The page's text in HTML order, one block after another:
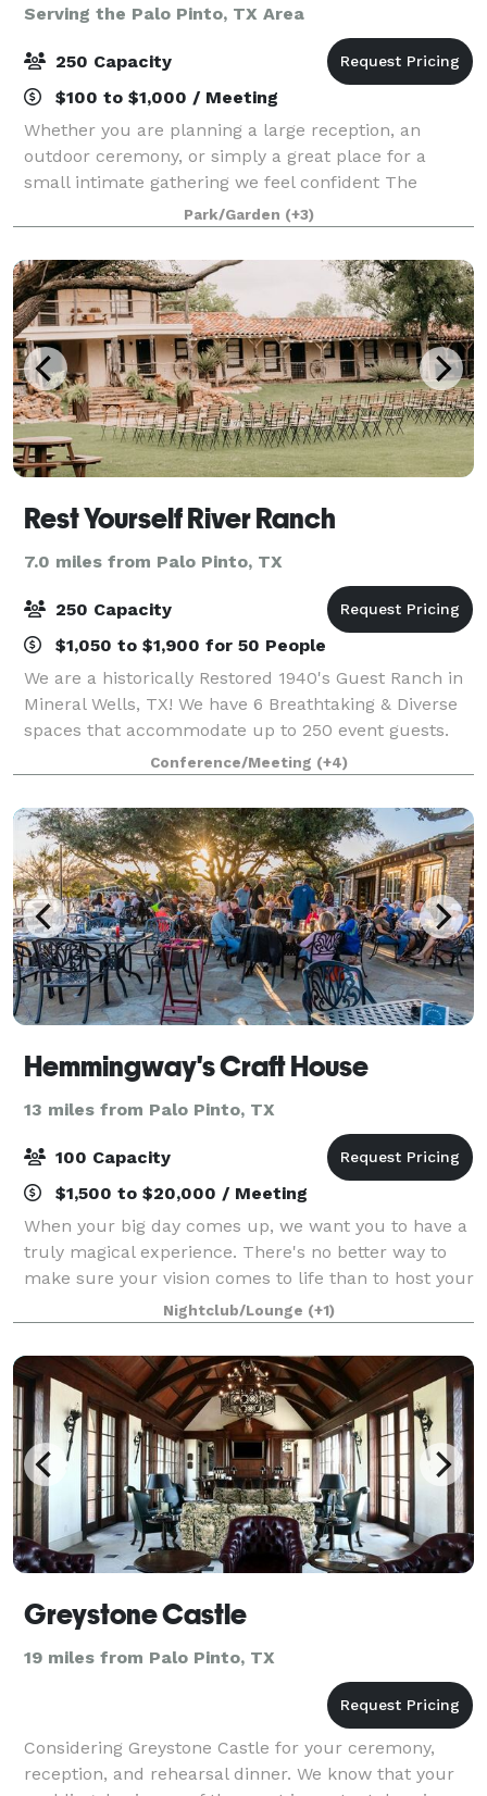
Serving the Palo Pinto, TX Area
250 Capacity
$100 to $1,000 / Meeting
Whether you are planning a large reception, an
outdoor ceremony, or simply a great place for a
small intimate gathering we feel confident The
Connellee Hotel & Civic Center will meet all of your
needs! The Connellee Hotel & Civic Center i
Park/Garden (+3)
Rest Yourself River Ranch
7.0 miles from Palo Pinto, TX
250 Capacity
$1,050 to $1,900 for 50 People
We are a historically Restored 1940's Guest Ranch in
Mineral Wells, TX! We have 6 Breathtaking & Diverse
spaces that accommodate up to 250 event guests.
With spectacular river & sunset views from every
angle, you won’t want to be anywhere e
Conference/Meeting (+4)
Hemmingway's Craft House
13 miles from Palo Pinto, TX
100 Capacity
$1,500 to $20,000 / Meeting
When your big day comes up, we want you to have a
truly magical experience. There's no better way to
make sure your vision comes to life than to host your
wedding at our beautiful wedding venue. Our place
is located directly on the lakeside
Nightclub/Lounge (+1)
Greystone Castle
19 miles from Palo Pinto, TX
Considering Greystone Castle for your ceremony,
reception, and rehearsal dinner. We know that your